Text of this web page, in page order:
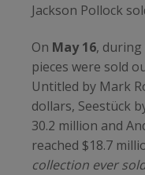
Jackson Pollock
On May 16, during
pieces were sold
Untitled by Mark
dollars, Seestück
30.2 million and
reached $18.7
collection ever